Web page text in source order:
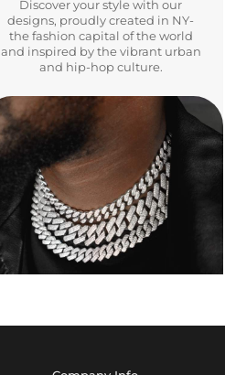
Discover your style with our
designs, proudly created in NY-
the fashion capital of the world
and inspired by the vibrant urban
and hip-hop culture.